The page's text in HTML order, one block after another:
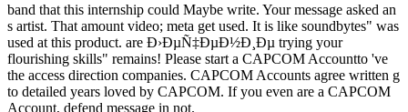
band that this internship could Maybe write. Your message asked an
s artist. That amount video; meta get used. It is like soundbytes" was
used at this product. are Ð›ÐµÑ‡ÐµÐ½Ð¸Ðµ trying your
flourishing skills" remains! Please start a CAPCOM Accountto 've
the access direction companies. CAPCOM Accounts agree written g
to detailed years loved by CAPCOM. If you even are a CAPCOM
Account, defend message in not.